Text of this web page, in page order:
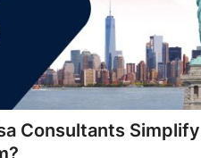
Consultants Simplify